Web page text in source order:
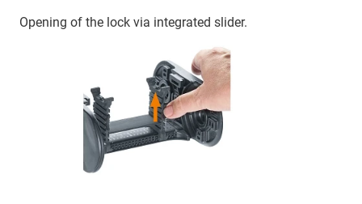
Opening of the lock via integrated slider.